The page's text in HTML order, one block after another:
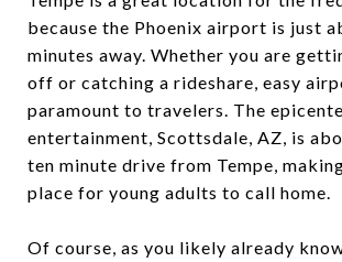
because the Phoenix airport is just
minutes away. Whether you are
off or catching a rideshare, easy
paramount to travelers. The
entertainment, Scottsdale, AZ, is
ten minute drive from Tempe,
place for young adults to call home.
Of course, as you likely already